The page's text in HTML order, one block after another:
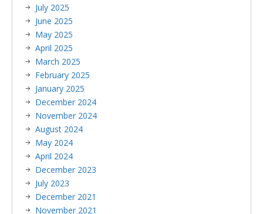
July 2025
June 2025
May 2025
April 2025
March 2025
February 2025
January 2025
December 2024
November 2024
August 2024
May 2024
April 2024
December 2023
July 2023
December 2021
November 2021